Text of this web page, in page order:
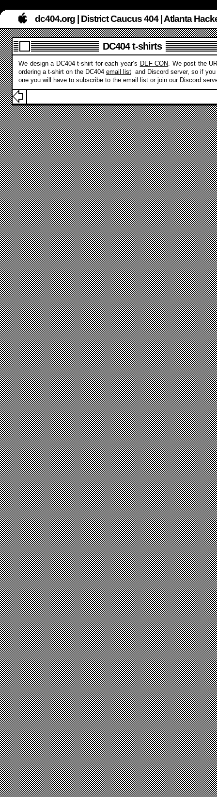
dc404.org | District Caucus 404 | Atlanta
DC404 t-shirts
We design a DC404 t-shirt for each year’s DEF CON. We post the
ordering a t-shirt on the DC404 email list and Discord server, so if you
one you will have to subscribe to the email list or join our Discord